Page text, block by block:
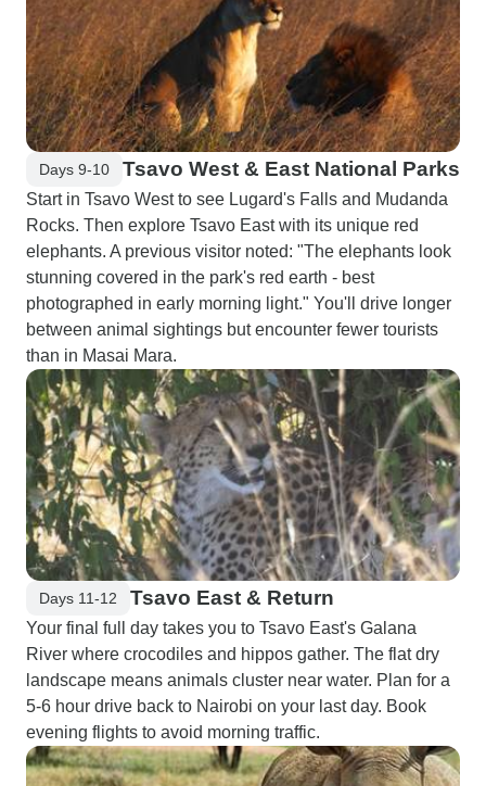
Days 9-10 Tsavo West & East National Parks
Start in Tsavo West to see Lugard's Falls and Mudanda
Rocks. Then explore Tsavo East with its unique red
elephants. A previous visitor noted: "The elephants look
stunning covered in the park's red earth - best
photographed in early morning light." You'll drive longer
between animal sightings but encounter fewer tourists
than in Masai Mara.
Days 11-12 Tsavo East & Return
Your final full day takes you to Tsavo East's Galana
River where crocodiles and hippos gather. The flat dry
landscape means animals cluster near water. Plan for a
5-6 hour drive back to Nairobi on your last day. Book
evening flights to avoid morning traffic.